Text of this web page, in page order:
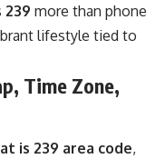
239 more than phone
lifestyle tied to
Time Zone,
is 239 area code,